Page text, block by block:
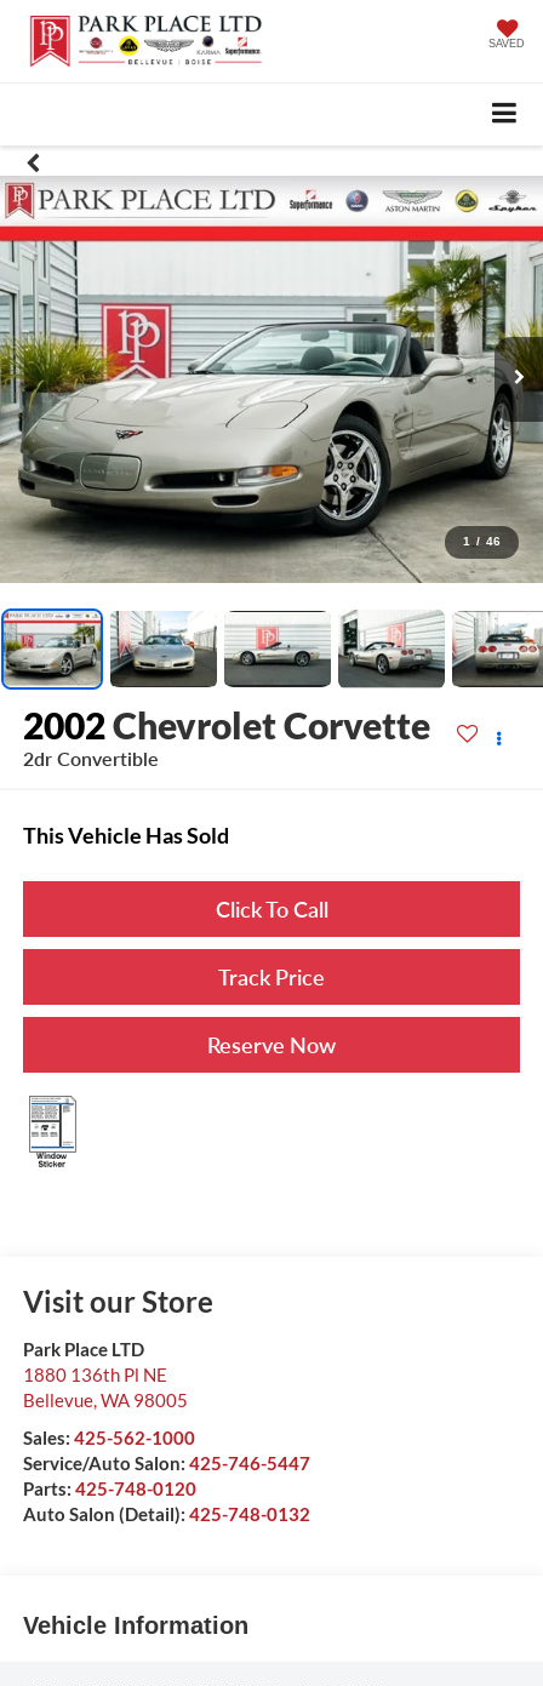
SAVED
1 / 46
2002Chevrolet Corvette
2dr Convertible
This Vehicle Has Sold
Click To Call
Track Price
Reserve Now
Visit our Store
Park Place LTD
1880 136th Pl NE
Bellevue,WA 98005
Sales: 425-562-1000
Service/Auto Salon: 425-746-5447
Parts: 425-748-0120
Auto Salon (Detail): 425-748-0132
Vehicle Information